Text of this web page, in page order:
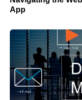
App